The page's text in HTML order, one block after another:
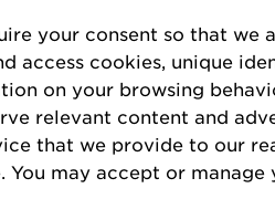
Enter
has been named
Baker of the Year Tona
your consent so that we
access cookies, unique
on your browsing
relevant content and
that we provide to our
You may accept or